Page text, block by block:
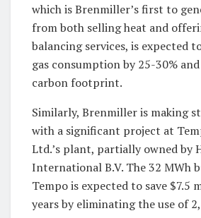
which is Brenmiller’s first to
from both selling heat and
balancing services, is expected
gas consumption by 25-30%
carbon footprint.
Similarly, Brenmiller is making
with a significant project at
Ltd.’s plant, partially owned by
International B.V. The 32 MWh
Tempo is expected to save $7.5
years by eliminating the use of